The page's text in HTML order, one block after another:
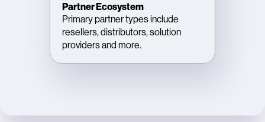
Partner Ecosystem
Primary partner types include
resellers, distributors, solution
providers and more.